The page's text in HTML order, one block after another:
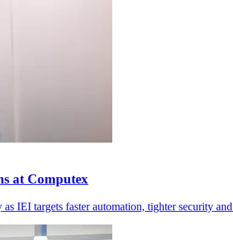
at Computex
IEI targets faster automation, tighter security